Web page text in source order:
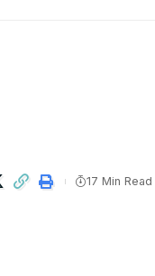
17 Min Read